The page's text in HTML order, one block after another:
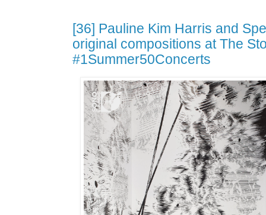
[36] Pauline Kim Harris and
original compositions at The
#1Summer50Concerts